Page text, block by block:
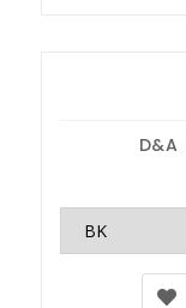
D&A